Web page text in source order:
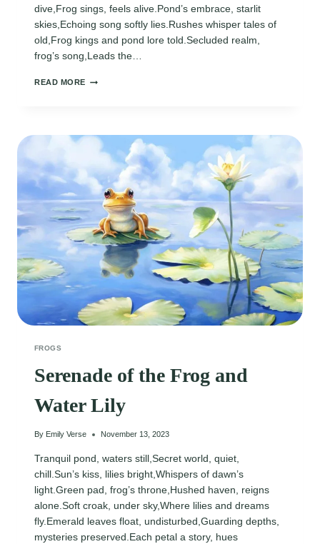
dive,Frog sings, feels alive.Pond’s embrace, starlit
skies,Echoing song softly lies.Rushes whisper tales of
old,Frog kings and pond lore told.Secluded realm,
frog’s song,Leads the…
READ MORE ECHOES
FROGS
Serenade of the Frog and
Water Lily
By Emily Verse November 13, 2023
Tranquil pond, waters still,Secret world, quiet,
chill.Sun’s kiss, lilies bright,Whispers of dawn’s
light.Green pad, frog’s throne,Hushed haven, reigns
alone.Soft croak, under sky,Where lilies and dreams
fly.Emerald leaves float, undisturbed,Guarding depths,
mysteries preserved.Each petal a story, hues